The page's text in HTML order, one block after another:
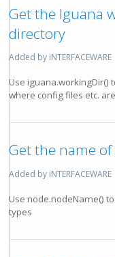
Get the Iguana
directory
Added by iNTERFACEWARE
Use iguana.workingDir()
where config files etc.
Get the name
Added by iNTERFACEWARE
Use node.nodeName()
types